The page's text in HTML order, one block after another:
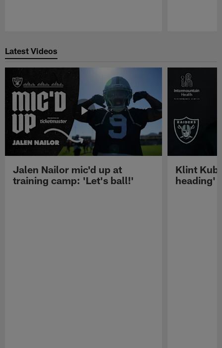
Latest Videos
Jalen Nailor mic'd up at
training camp: 'Let's ball!'
Klint
heading'